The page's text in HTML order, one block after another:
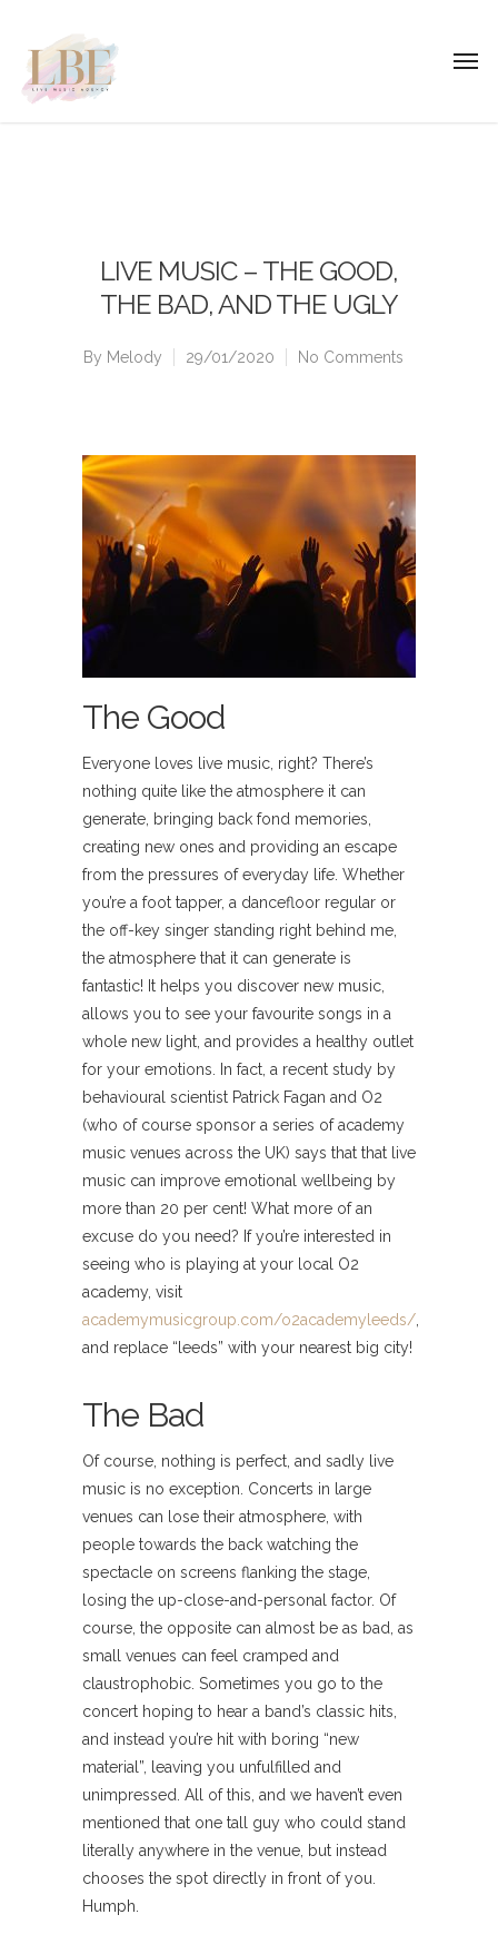
LIVE MUSIC – THE GOOD,
THE BAD, AND THE UGLY
By Melody 29/01/2020 No Comments
The Good
Everyone loves live music, right? There’s
nothing quite like the atmosphere it can
generate, bringing back fond memories,
creating new ones and providing an escape
from the pressures of everyday life. Whether
you’re a foot tapper, a dancefloor regular or
the off-key singer standing right behind me,
the atmosphere that it can generate is
fantastic! It helps you discover new music,
allows you to see your favourite songs in a
whole new light, and provides a healthy outlet
for your emotions. In fact, a recent study by
behavioural scientist Patrick Fagan and O2
(who of course sponsor a series of academy
music venues across the UK) says that that live
music can improve emotional wellbeing by
more than 20 per cent! What more of an
excuse do you need? If you’re interested in
seeing who is playing at your local O2
academy, visit
academymusicgroup.com/o2academyleeds/
and replace “leeds” with your nearest big city!
The Bad
Of course, nothing is perfect, and sadly live
music is no exception. Concerts in large
venues can lose their atmosphere, with
people towards the back watching the
spectacle on screens flanking the stage,
losing the up-close-and-personal factor. Of
course, the opposite can almost be as bad, as
small venues can feel cramped and
claustrophobic. Sometimes you go to the
concert hoping to hear a band’s classic hits,
and instead you’re hit with boring “new
material”, leaving you unfulfilled and
unimpressed. All of this, and we haven’t even
mentioned that one tall guy who could stand
literally anywhere in the venue, but instead
chooses the spot directly in front of you.
Humph.